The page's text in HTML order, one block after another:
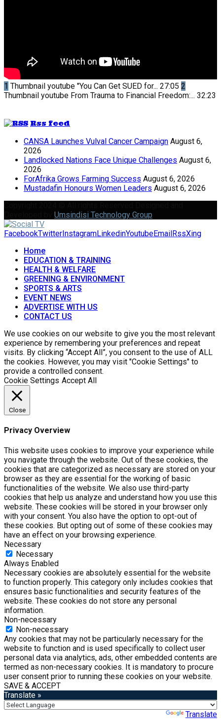
1 Thumbnail youtube "You Can Get SUED for... 27:05 2
Thumbnail youtube From Trauma to Financial Freedom:... 32:23
Rss feed
CANSA Launches Vulval Cancer Campaign August 6,
2026
Landlocked Nations Face Unique Challenges August 6,
2026
ForAfrika Grows Farming Success August 6, 2026
Mustadafin Honours Women Leaders August 6, 2026
Umsindisi Technology Group
FacebookTwitter InstagramLinkedinYoutubeEmail RssXing
Home
EDUCATION & TRAINING
HEALTH & WELFARE
GREENING & ENVIRONMENT
SPORTS & ARTS
EVENT NEWS
ADVERTISE WITH US
CONTACT US
We use cookies on our website to give you the most relevant
experience by remembering your preferences and repeat
visits. By clicking “Accept All”, you consent to the use of ALL
the cookies. However, you may visit "Cookie Settings" to
provide a controlled consent.
Cookie Settings Accept All
Close
Privacy Overview
This website uses cookies to improve your experience while
you navigate through the website. Out of these cookies, the
cookies that are categorized as necessary are stored on your
browser as they are essential for the working of basic
functionalities of the website. We also use third-party
cookies that help us analyze and understand how you use this
website. These cookies will be stored in your browser only
with your consent. You also have the option to opt-out of
these cookies. But opting out of some of these cookies may
have an effect on your browsing experience.
Necessary
Necessary
Always Enabled
Necessary cookies are absolutely essential for the website
to function properly. This category only includes cookies that
ensures basic functionalities and security features of the
website. These cookies do not store any personal
information.
Non-necessary
Non-necessary
Any cookies that may not be particularly necessary for the
website to function and is used specifically to collect user
personal data via analytics, ads, other embedded contents are
termed as non-necessary cookies. It is mandatory to procure
user consent prior to running these cookies on your website.
SAVE & ACCEPT
Translate »
Translate